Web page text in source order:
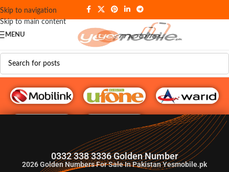
Skip to navigation
Skip to main content
MENU
G♥️ Numbers
0332 338 3336 Golden Number
2026Golden Numbers For Sale In Pakistan Yesmobile.pk